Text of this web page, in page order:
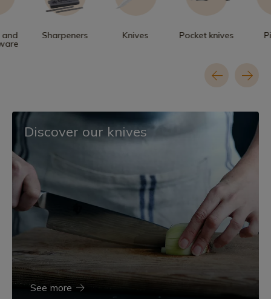
and Sharpeners Knives Pocket knives
Discover our knives
See more